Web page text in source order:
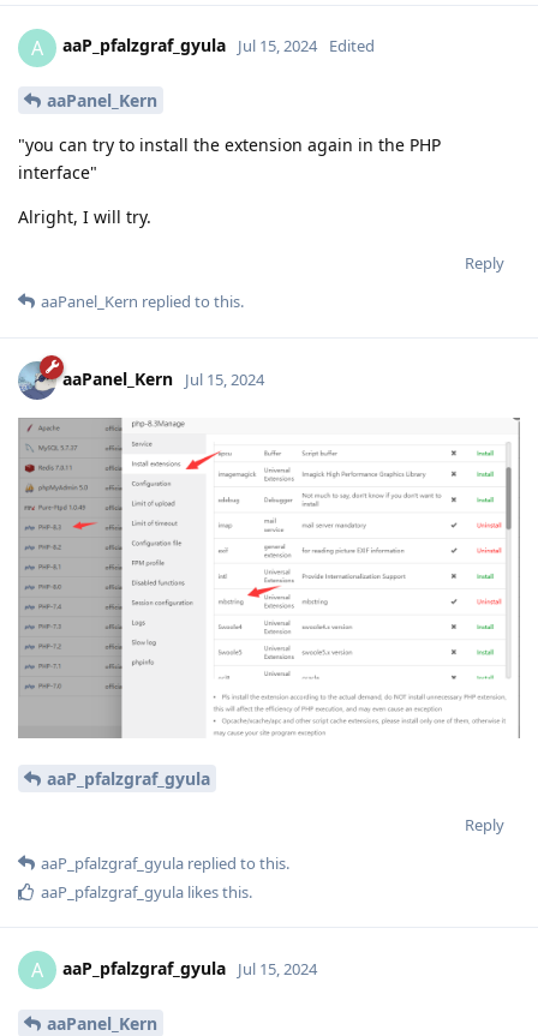
A aaP_pfalzgraf_gyula Jul 15, 2024 Edited
aaPanel_Kern
"you can try to install the extension again in the PHP
interface"
Alright, I will try.
Reply
aaPanel_Kern replied to this.
aaPanel_Kern Jul 15, 2024
aaP_pfalzgraf_gyula
Reply
aaP_pfalzgraf_gyula replied to this.
aaP_pfalzgraf_gyula likes this.
A aaP_pfalzgraf_gyula Jul 15, 2024
aaPanel_Kern